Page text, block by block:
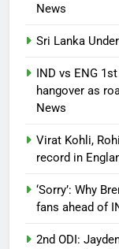
News
Sri Lanka
IND vs ENG
hangover as
News
Virat Kohli,
record in
‘Sorry’: Why
fans ahead of
2nd ODI: